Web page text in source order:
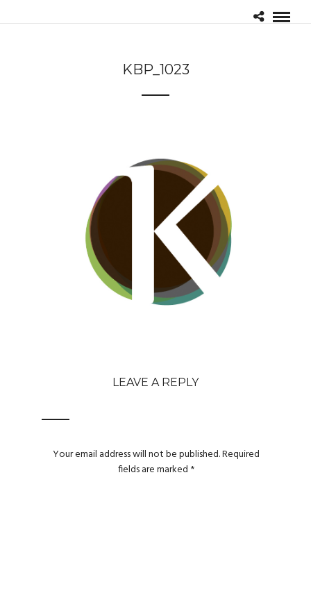
KBP_1023
LEAVE A REPLY
Your email address will not be published.Required
fields are marked *